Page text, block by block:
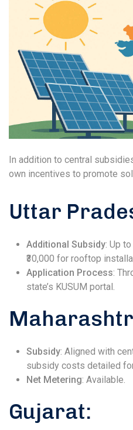
In addition to central
own incentives to promote
Uttar
Additional Subsidy: Up
₹30,000 for rooftop
Application Process:
state’s KUSUM portal.
Subsidy: Aligned with
subsidy costs detailed
Net Metering: Available.
Gujarat: